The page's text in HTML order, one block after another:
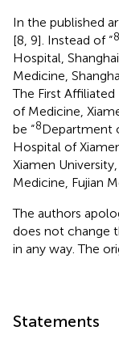
In the published
[8, 9]. Instead of “8
Hospital,
Medicine,
The First
of Medicine,
be “8Department
Hospital of
Xiamen
Medicine, Fujian
The authors
does not change
in any way. The
Statements